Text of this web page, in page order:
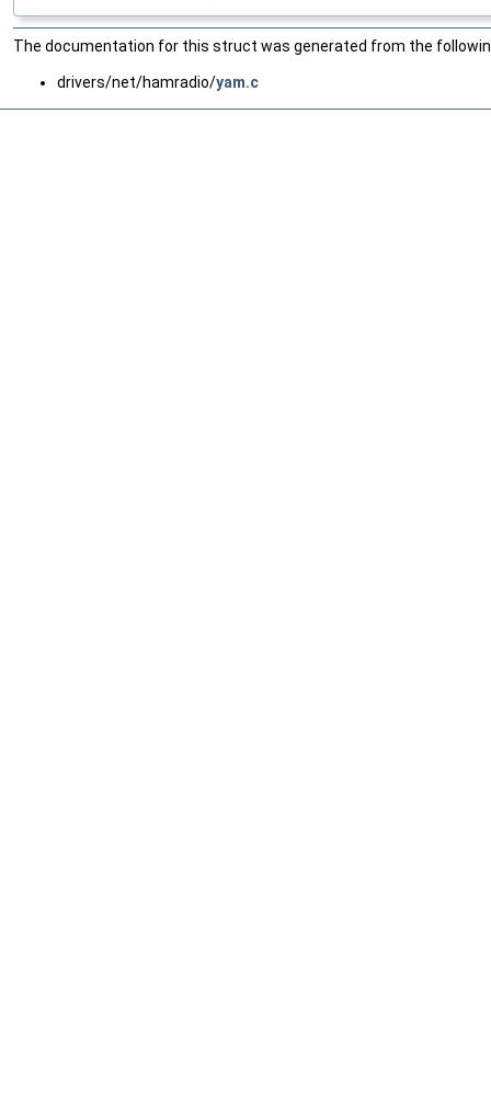
The documentation for this struct was generated from the
drivers/net/hamradio/yam.c